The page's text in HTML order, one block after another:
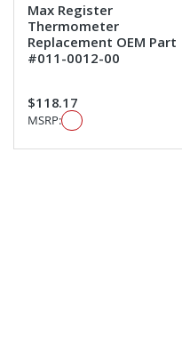
Max Register
Thermometer
Replacement OEM Part
#011-0012-00
$118.17
MSRP: